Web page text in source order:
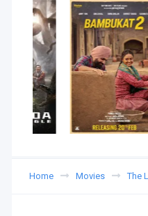
Home Movies The